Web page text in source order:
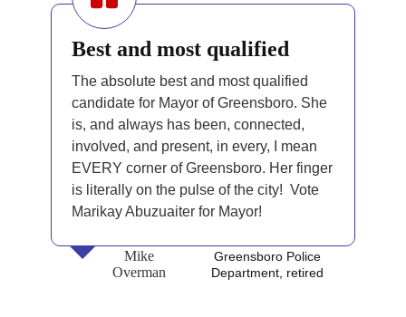
Best and most qualified
The absolute best and most qualified
candidate for Mayor of Greensboro. She
is, and always has been, connected,
involved, and present, in every, I mean
EVERY corner of Greensboro. Her finger
is literally on the pulse of the city! Vote
Marikay Abuzuaiter for Mayor!
Mike
Overman
Greensboro Police
Department, retired